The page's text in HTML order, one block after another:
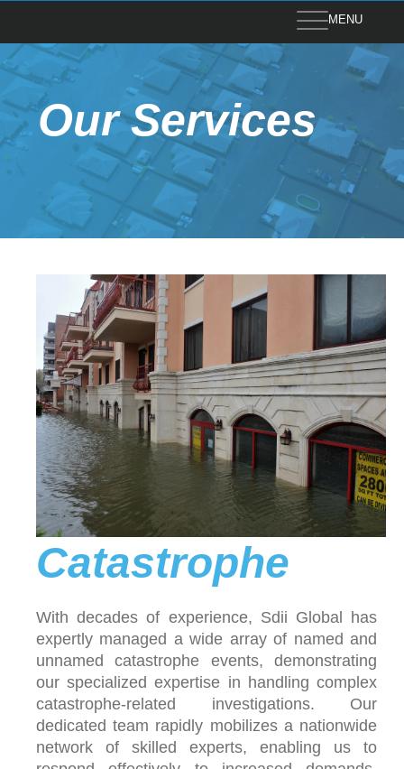
MENU
Our Services
Catastrophe
With decades of experience, Sdii Global has
expertly managed a wide array of named and
unnamed catastrophe events, demonstrating
our specialized expertise in handling complex
catastrophe-related investigations. Our
dedicated team rapidly mobilizes a nationwide
network of skilled experts, enabling us to